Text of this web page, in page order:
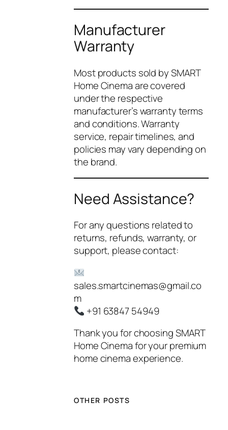
Manufacturer
Warranty
Most products sold by SMART
Home Cinema are covered
under the respective
manufacturer’s warranty terms
and conditions. Warranty
service, repair timelines, and
policies may vary depending on
the brand.
Need Assistance?
For any questions related to
returns, refunds, warranty, or
support, please contact:
sales.smartcinemas@gmail.co
m
+91 63847 54949
Thank you for choosingSMART
Home Cinemafor your premium
home cinema experience.
OTHER POSTS